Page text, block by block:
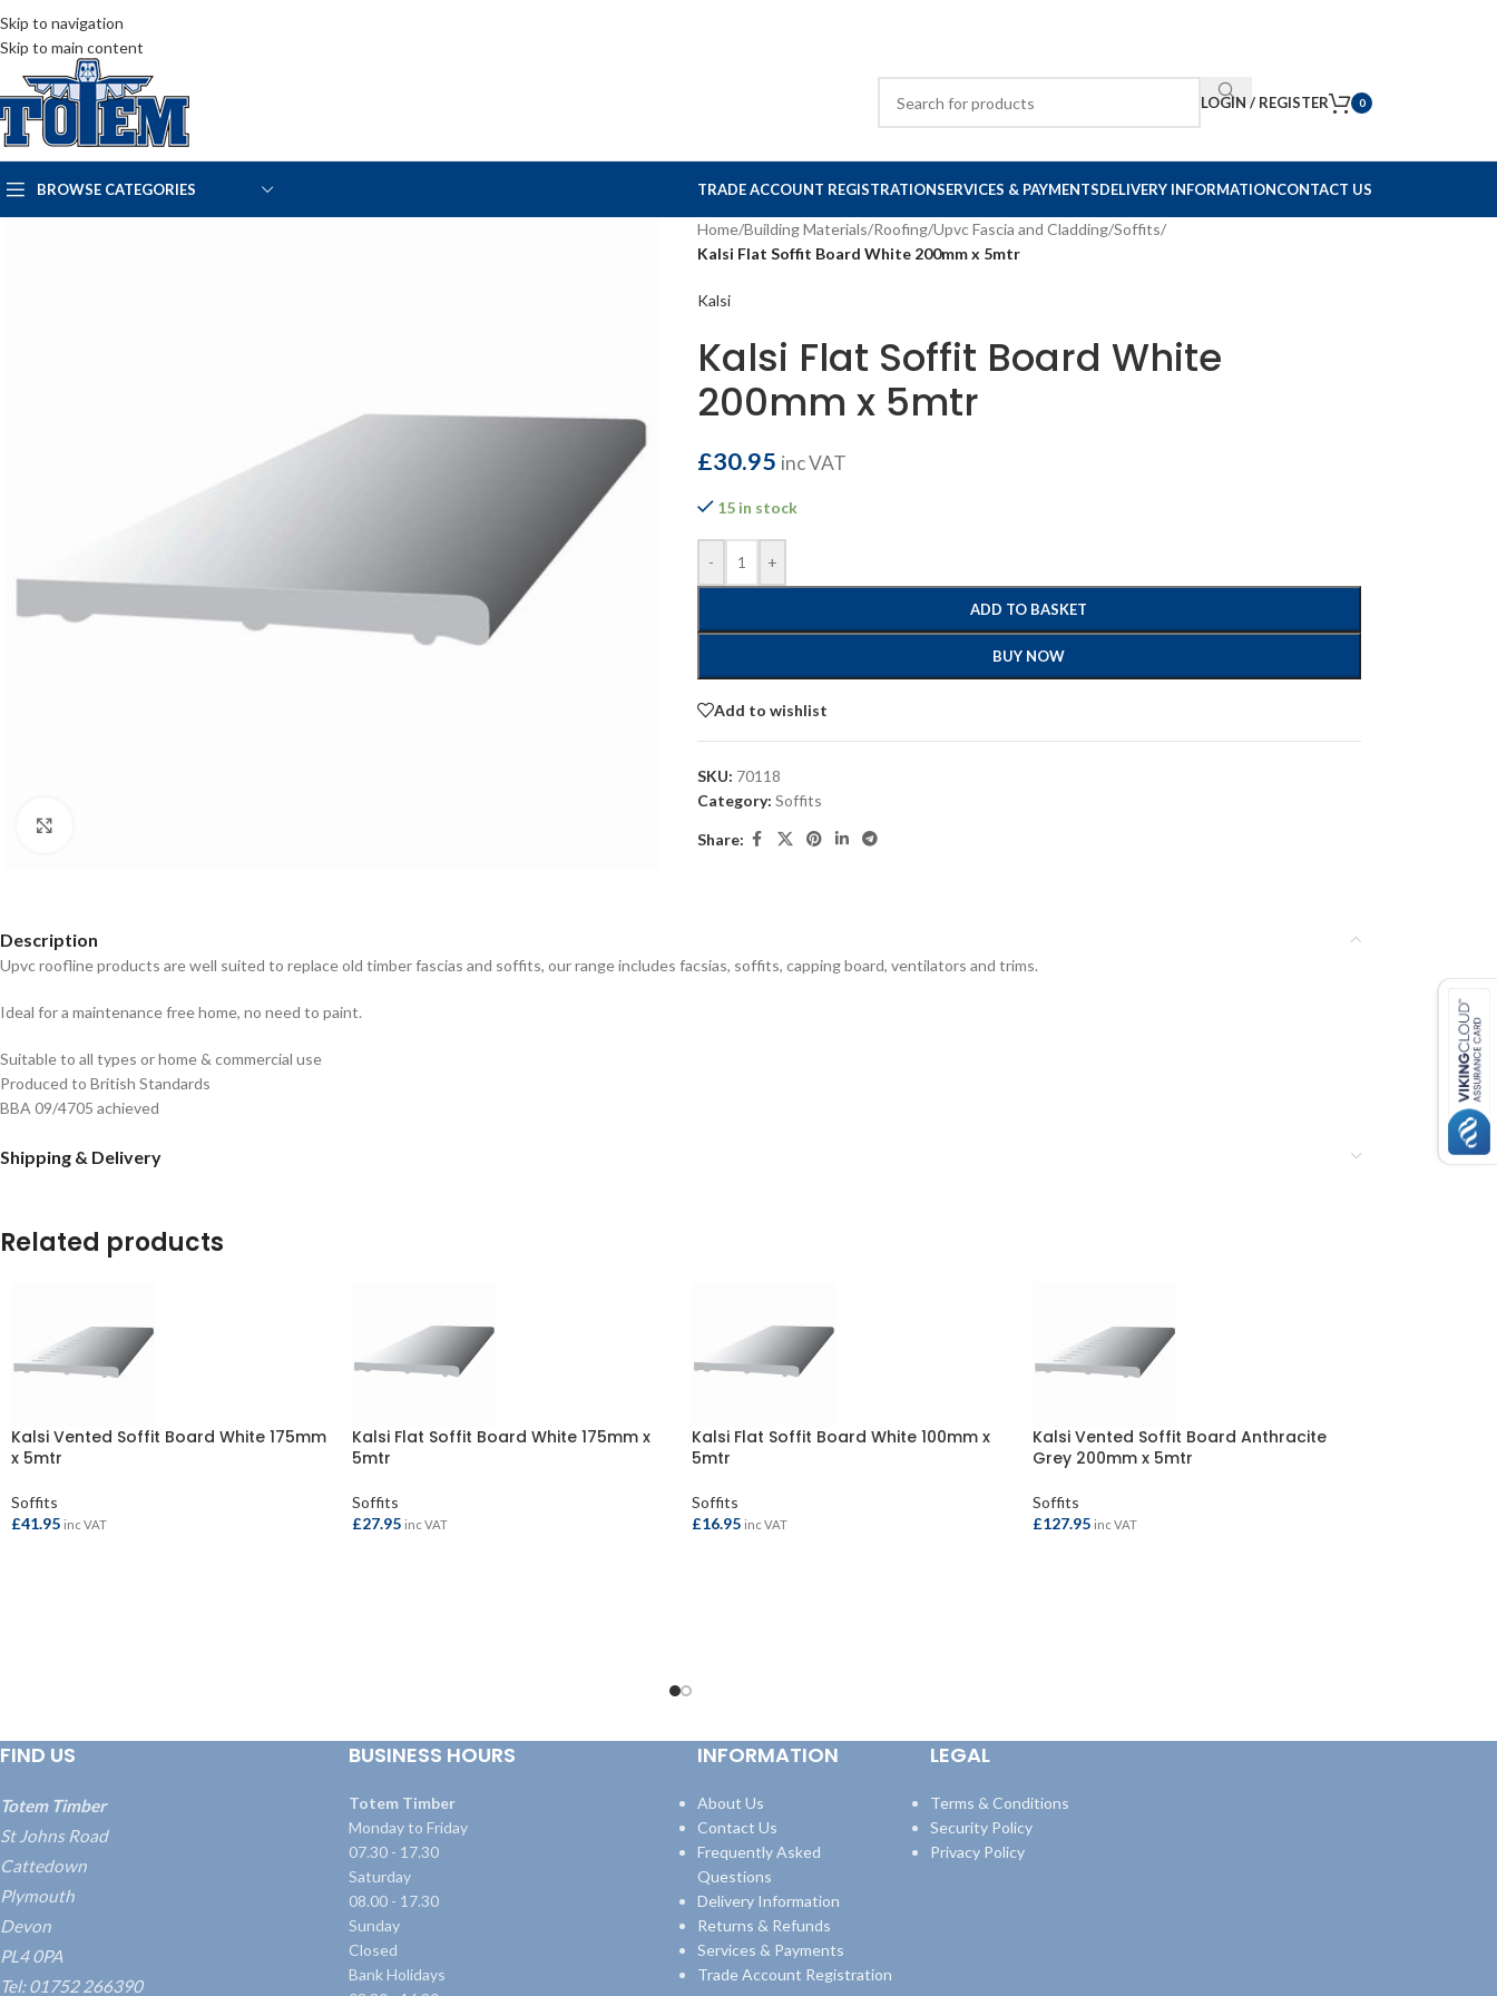
Skip to navigation
Skip to main content
LOGIN / REGISTER 0
BROWSE CATEGORIES TRADE ACCOUNT REGISTRATIONSERVICES & PAYMENTSDELIVERY INFORMATIONCONTACT US
Home/Building Materials/Roofing/Upvc Fascia and Cladding/Soffits/
Kalsi Flat Soffit Board White 200mm x 5mtr
Kalsi
Kalsi Flat Soffit Board White
200mm x 5mtr
£30.95 inc VAT
15 in stock
- +
ADD TO BASKET
BUY NOW
Add to wishlist
SKU: 70118
Category: Soffits
Share:
Description
Upvc roofline products are well suited to replace old timber fascias and soffits, our range includes facsias, soffits, capping board, ventilators and trims.
Ideal for a maintenance free home, no need to paint.
Suitable to all types or home & commercial use
Produced to British Standards
BBA 09/4705 achieved
Shipping & Delivery
Related products
Kalsi Vented Soffit Board White 175mm
x 5mtr
Soffits
£41.95 inc VAT
Kalsi Flat Soffit Board White 175mm x
5mtr
Soffits
£27.95 inc VAT
Kalsi Flat Soffit Board White 100mm x
5mtr
Soffits
£16.95 inc VAT
Kalsi Vented Soffit Board Anthracite
Grey 200mm x 5mtr
Soffits
£127.95 inc VAT
FIND US
Totem Timber
St Johns Road
Cattedown
Plymouth
Devon
PL4 0PA
Tel: 01752 266390
BUSINESS HOURS
Totem Timber
Monday to Friday
07.30 - 17.30
Saturday
08.00 - 17.30
Sunday
Closed
Bank Holidays
INFORMATION
About Us
Contact Us
Frequently Asked
Questions
Delivery Information
Returns & Refunds
Services & Payments
Trade Account Registration
LEGAL
Terms & Conditions
Security Policy
Privacy Policy